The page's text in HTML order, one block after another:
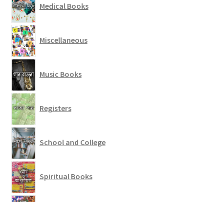
Medical Books
Miscellaneous
Music Books
Registers
School and College
Spiritual Books